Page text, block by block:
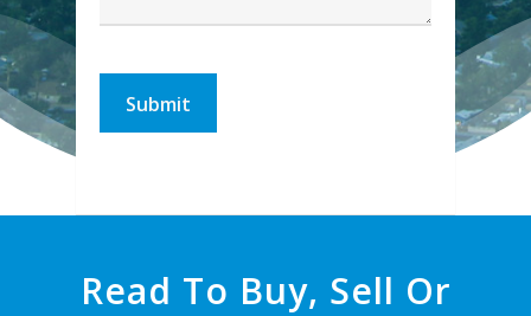
Read To Buy, Sell Or